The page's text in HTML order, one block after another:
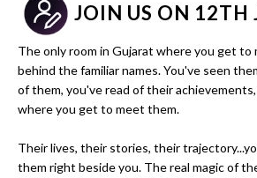
JOIN US ON 12TH
The only room in Gujarat where you get to
behind the familiar names. You've seen
of them, you've read of their
where you get to meet them.
Their lives, their stories, their
them right beside you. The real magic of